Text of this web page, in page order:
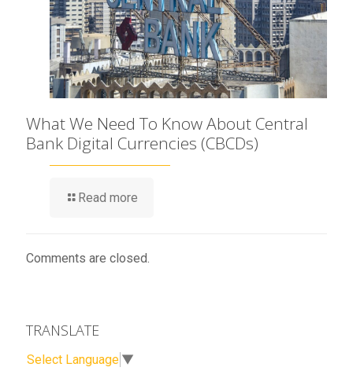
What We Need To Know About Central
Bank Digital Currencies (CBCDs)
Read more
Comments are closed.
TRANSLATE
Select Language ▼